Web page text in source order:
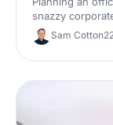
snazzy
premium event
features, get
Hire Space's
Sam Cotton